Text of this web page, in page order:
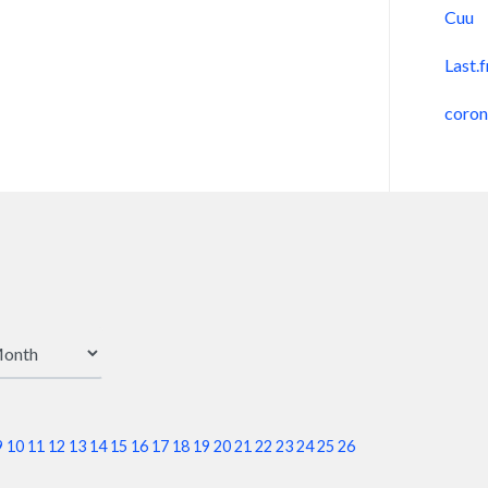
Cuu
coron
10 11 12 13 14 15 16 17 18 19 2021 22 232425 26